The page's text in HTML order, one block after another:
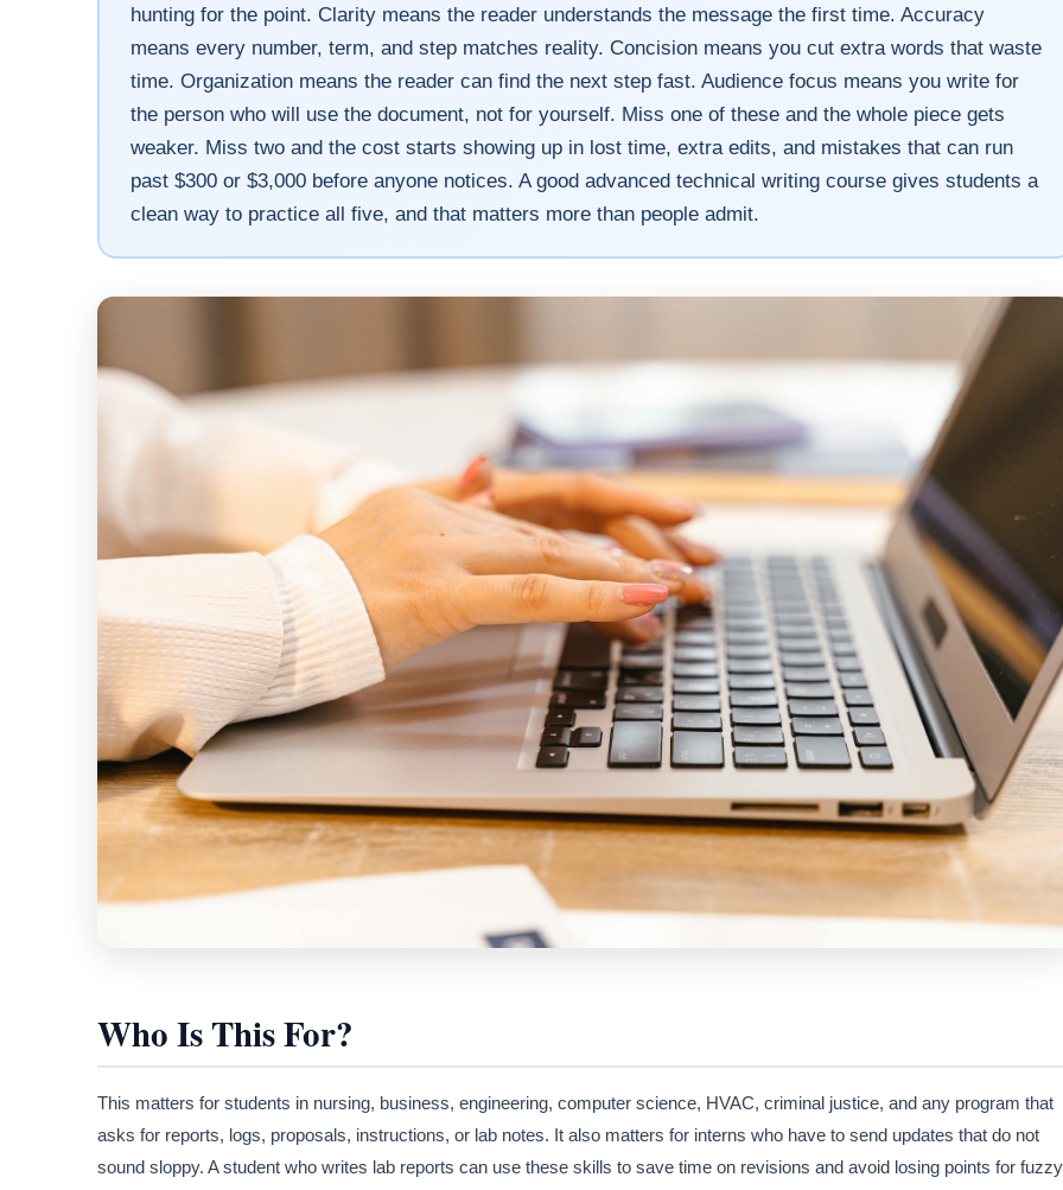
hunting for the point. Clarity means the reader understands the message the first time. Accuracy
means every number, term, and step matches reality. Concision means you cut extra words that waste
time. Organization means the reader can find the next step fast. Audience focus means you write for
the person who will use the document, not for yourself. Miss one of these and the whole piece gets
weaker. Miss two and the cost starts showing up in lost time, extra edits, and mistakes that can run
past $300 or $3,000 before anyone notices. A good advanced technical writing course gives students a
clean way to practice all five, and that matters more than people admit.
Who Is This For?
This matters for students in nursing, business, engineering, computer science, HVAC, criminal justice, and any program that
asks for reports, logs, proposals, instructions, or lab notes. It also matters for interns who have to send updates that do not
sound sloppy. A student who writes lab reports can use these skills to save time on revisions and avoid losing points for fuzzy